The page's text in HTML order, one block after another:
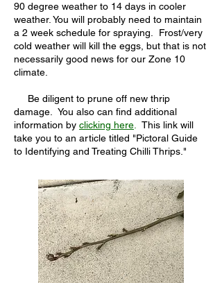
90 degree weather to 14 days in cooler
weather. You will probably need to maintain
a 2 week schedule for spraying. Frost/very
cold weather will kill the eggs, but that is not
necessarily good news for our Zone 10
climate.
Be diligent to prune off new thrip
damage. You also can find additional
information by clicking here
This link will
take you to an article titled "Pictoral Guide
to Identifying and Treating Chilli Thrips."